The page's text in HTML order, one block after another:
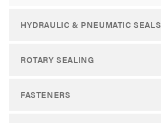
HYDRAULIC & PNEUMATIC SEALS
ROTARY SEALING
FASTENERS